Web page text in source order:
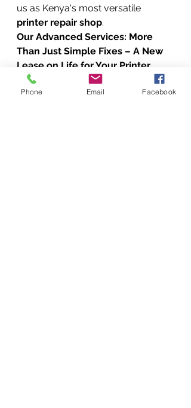
us as Kenya's most versatile
printer repair shop.
Our Advanced Services: More
Than Just Simple Fixes – A New
Lease on Life for Your Printer
At Vandeberg Imaging Supplies,
we don’t just offer quick fixes; we
Phone Email Facebook